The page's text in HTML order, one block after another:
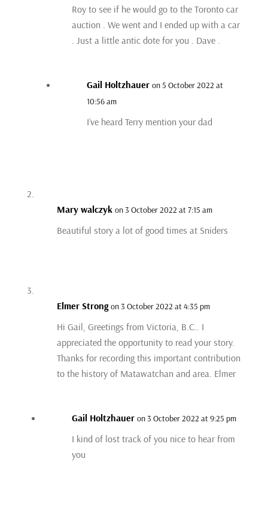
Roy to see if he would go to the Toronto car
auction . We went and I ended up with a car
. Just a little antic dote for you . Dave .
Gail Holtzhauer on 5 October 2022 at
10:56 am
I’ve heard Terry mention your dad
Mary walczyk on 3 October 2022 at 7:15 am
Beautiful story a lot of good times at Sniders
Elmer Strong on 3 October 2022 at 4:35 pm
Hi Gail, Greetings from Victoria, B.C.. I
appreciated the opportunity to read your story.
Thanks for recording this important contribution
to the history of Matawatchan and area. Elmer
Gail Holtzhauer on 3 October 2022 at 9:25 pm
I kind of lost track of you nice to hear from
you